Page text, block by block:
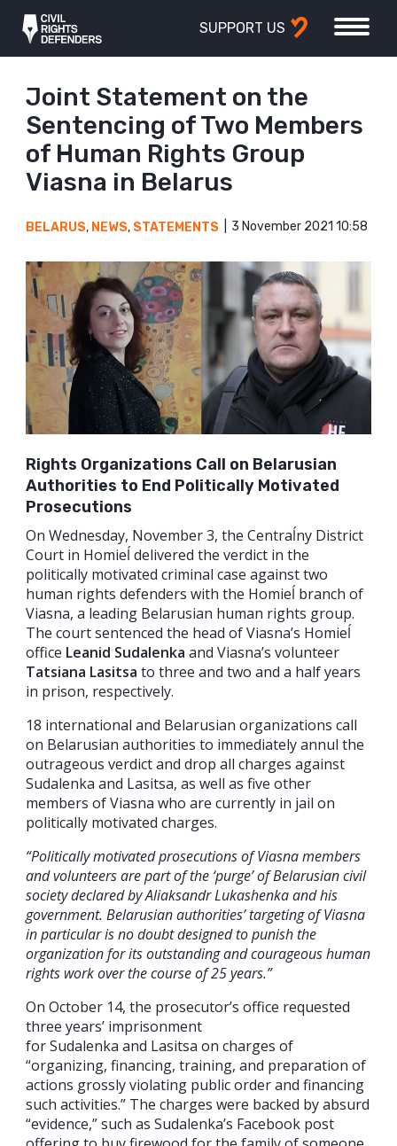
SUPPORT US
Joint Statement on the
Sentencing of Two Members
of Human Rights Group
Viasna in Belarus
BELARUS, NEWS, STATEMENTS 3 November 2021 10:58
Rights Organizations Call on Belarusian
Authorities to End Politically Motivated
Prosecutions
On Wednesday, November 3, the Centraĺny District
Court in Homieĺ delivered the verdict in the
politically motivated criminal case against two
human rights defenders with the Homieĺ branch of
Viasna, a leading Belarusian human rights group.
The court sentenced the head of Viasna’s Homieĺ
office Leanid Sudalenka and Viasna’s volunteer
Tatsiana Lasitsa to three and two and a half years
in prison, respectively.
18 international and Belarusian organizations call
on Belarusian authorities to immediately annul the
outrageous verdict and drop all charges against
Sudalenka and Lasitsa, as well as five other
members of Viasna who are currently in jail on
politically motivated charges.
“Politically motivated prosecutions of Viasna members
and volunteers are part of the ‘purge’ of Belarusian civil
society declared by Aliaksandr Lukashenka and his
government. Belarusian authorities’ targeting of Viasna
in particular is no doubt designed to punish the
organization for its outstanding and courageous human
rights work over the course of 25 years.”
On October 14, the prosecutor’s office requested
three years’ imprisonment
for Sudalenka and Lasitsa on charges of
“organizing, financing, training, and preparation of
actions grossly violating public order and financing
such activities.” The charges were backed by absurd
“evidence,” such as Sudalenka’s Facebook post